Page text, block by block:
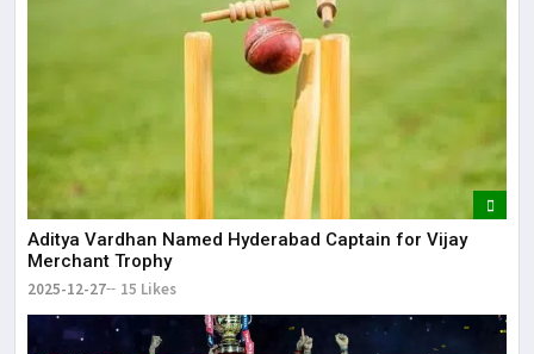
Aditya Vardhan Named Hyderabad Captain for Vijay
Merchant Trophy
2025-12-27 15 Likes